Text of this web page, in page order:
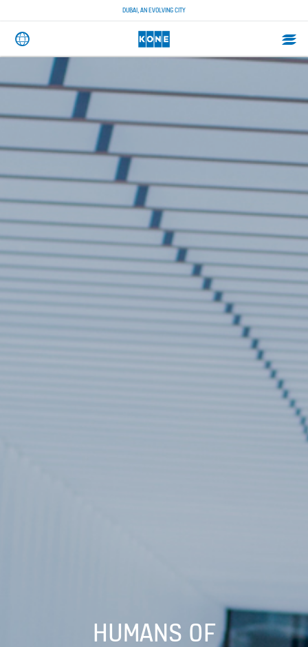
DUBAI, AN EVOLVING CITY
HUMANS OF